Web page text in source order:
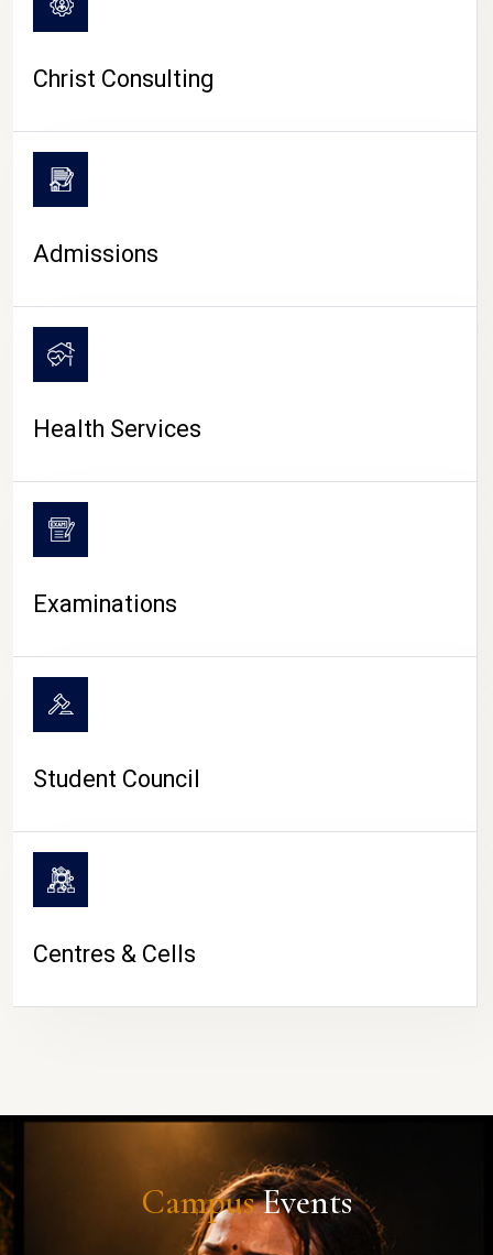
CAMPUS LIFE
Christ Consulting
Admissions
Health Services
Examinations
Student Council
Centres & Cells
CampusEvents